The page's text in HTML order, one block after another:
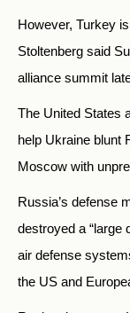
However, Turkey
Stoltenberg said
alliance summit
The United States
help Ukraine blunt
Moscow with
Russia’s defense
destroyed a “large
air defense
the US and